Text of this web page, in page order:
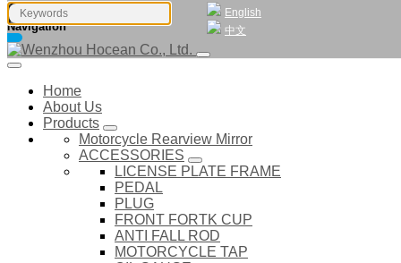
English
中文
Navigation
Home
About Us
Products
Motorcycle Rearview Mirror
ACCESSORIES
LICENSE PLATE FRAME
PEDAL
PLUG
FRONT FORTK CUP
ANTI FALL ROD
MOTORCYCLE TAP